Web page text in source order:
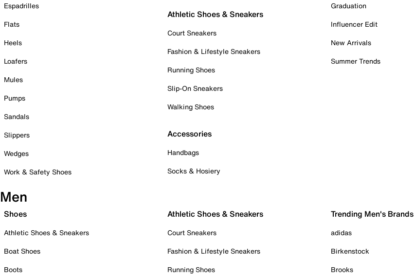
Espadrilles
Flats
Heels
Loafers
Mules
Pumps
Sandals
Slippers
Wedges
Work & Safety Shoes
Athletic Shoes & Sneakers
Court Sneakers
Fashion & Lifestyle Sneakers
Running Shoes
Slip-On Sneakers
Walking Shoes
Accessories
Handbags
Socks & Hosiery
Graduation
Influencer Edit
New Arrivals
Summer Trends
Men
Shoes
Athletic Shoes & Sneakers
Boat Shoes
Boots
Athletic Shoes & Sneakers
Court Sneakers
Fashion & Lifestyle Sneakers
Running Shoes
Trending Men's Brands
adidas
Birkenstock
Brooks